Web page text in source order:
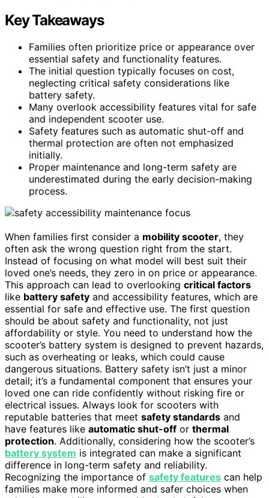
Key Takeaways
Families often prioritize price or appearance over
essential safety and functionality features.
The initial question typically focuses on cost,
neglecting critical safety considerations like
battery safety.
Many overlook accessibility features vital for safe
and independent scooter use.
Safety features such as automatic shut-off and
thermal protection are often not emphasized
initially.
Proper maintenance and long-term safety are
underestimated during the early decision-making
process.
When families first consider a mobility scooter, they
often ask the wrong question right from the start.
Instead of focusing on what model will best suit their
loved one’s needs, they zero in on price or appearance.
This approach can lead to overlooking critical factors
like battery safety and accessibility features, which are
essential for safe and effective use. The first question
should be about safety and functionality, not just
affordability or style. You need to understand how the
scooter’s battery system is designed to prevent hazards,
such as overheating or leaks, which could cause
dangerous situations. Battery safety isn’t just a minor
detail; it’s a fundamental component that ensures your
loved one can ride confidently without risking fire or
electrical issues. Always look for scooters with
reputable batteries that meet safety standards and
have features like automatic shut-off or thermal
protection. Additionally, considering how the scooter’s
battery system is integrated can make a significant
difference in long-term safety and reliability.
Recognizing the importance of safety features can help
families make more informed and safer choices when